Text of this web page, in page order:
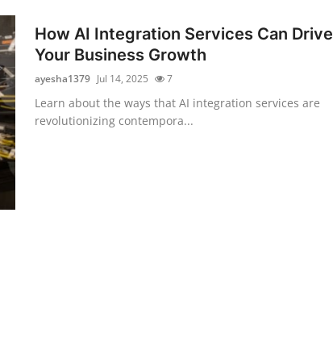
How AI Integration Services Can Drive
Your Business Growth
ayesha1379 Jul 14, 2025 7
Learn about the ways that AI integration services are
revolutionizing contempora...